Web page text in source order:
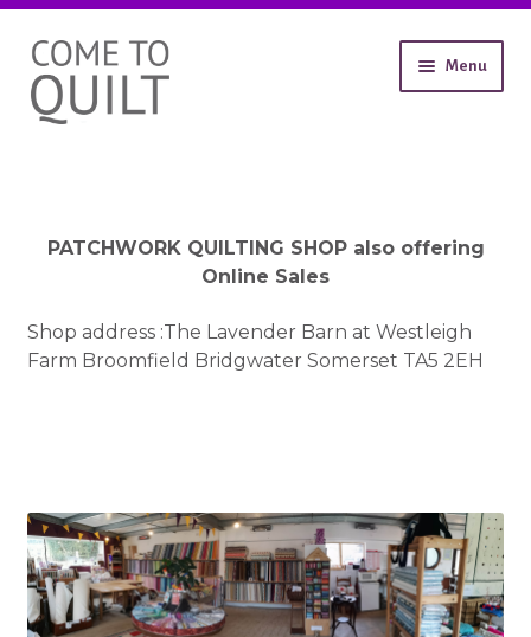
Skip
to
navigation
Skip
to
content
Menu
child
Contact
PATCHWORK QUILTING SHOP also offering
Online Sales
Shop address :The Lavender Barn at Westleigh
Farm Broomfield Bridgwater Somerset TA5 2EH